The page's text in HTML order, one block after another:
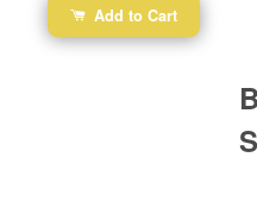
Add to Cart